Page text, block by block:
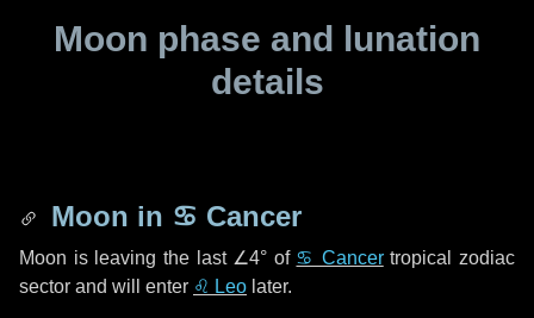
Moon phase and lunation
details
Moon in ♋ Cancer
Moon is leaving the last ∠4° of ♋ Cancertropical zodiac
sector and will enter ♌ Leo later.